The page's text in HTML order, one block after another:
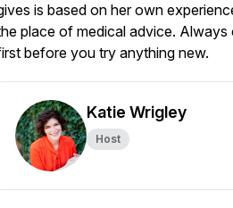
is based on her own
place of medical advice.
before you try anything new.
Katie Wrigley
Host